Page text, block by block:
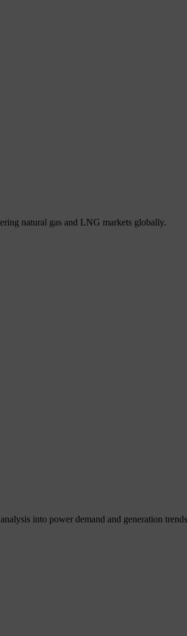
natural gas and LNG markets globally.
into power demand and generation